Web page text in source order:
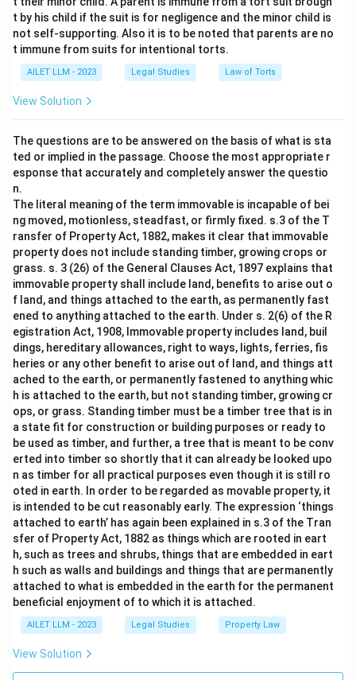
t by his child if the suit is for negligence and the minor child is
not self-supporting. Also it is to be noted that parents are no
t immune from suits for intentional torts.
AILET LLM - 2023 Legal Studies Law of Torts
View Solution
The questions are to be answered on the basis of what is sta
ted or implied in the passage. Choose the most appropriate r
esponse that accurately and completely answer the questio
n.
The literal meaning of the term immovable is incapable of bei
ng moved, motionless, steadfast, or firmly fixed. s.3 of the T
ransfer of Property Act, 1882, makes it clear that immovable
property does not include standing timber, growing crops or
grass. s. 3 (26) of the General Clauses Act, 1897 explains that
immovable property shall include land, benefits to arise out o
f land, and things attached to the earth, as permanently fast
ened to anything attached to the earth. Under s. 2(6) of the R
egistration Act, 1908, Immovable property includes land, buil
dings, hereditary allowances, right to ways, lights, ferries, fis
heries or any other benefit to arise out of land, and things att
ached to the earth, or permanently fastened to anything whic
h is attached to the earth, but not standing timber, growing cr
ops, or grass. Standing timber must be a timber tree that is in
a state fit for construction or building purposes or ready to
be used as timber, and further, a tree that is meant to be conv
erted into timber so shortly that it can already be looked upo
n as timber for all practical purposes even though it is still ro
oted in earth. In order to be regarded as movable property, it
is intended to be cut reasonably early. The expression ‘things
attached to earth’ has again been explained in s.3 of the Tran
sfer of Property Act, 1882 as things which are rooted in eart
h, such as trees and shrubs, things that are embedded in eart
h such as walls and buildings and things that are permanently
attached to what is embedded in the earth for the permanent
beneficial enjoyment of to which it is attached.
AILET LLM - 2023 Legal Studies Property Law
View Solution